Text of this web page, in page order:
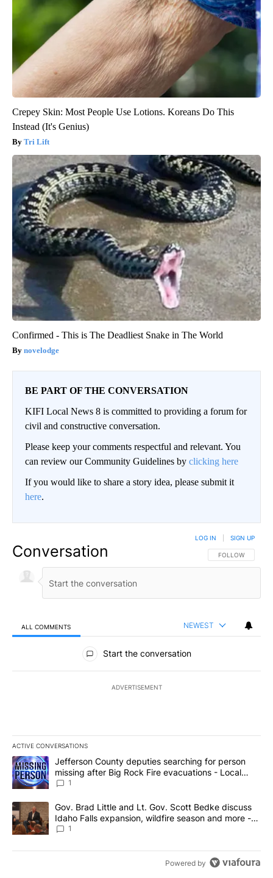
Crepey Skin: Most People Use Lotions. Koreans Do This
Instead (It's Genius)
Tri Lift
Confirmed - This is The Deadliest Snake in The World
novelodge
BE PART OF THE CONVERSATION
KIFI Local News 8 is committed to providing a forum for
civil and constructive conversation.
Please keep your comments respectful and relevant. You
can review our Community Guidelines by clicking here
If you would like to share a story idea, please submit it
here.
Conversation FOLLOW THIS
FOLLOW
LOG IN SIGN UP
ALL COMMENTS NEWEST
All Comments
Start the conversation
ADVERTISEMENT
ACTIVE CONVERSATIONS
The following is a list of the most commented articles in the last
A trending article titled "Jefferson County deputies searching
Jefferson County deputies searching for person
missing after Big Rock Fire evacuations - Local
News 8
1
A trending article titled "Gov. Brad Little and Lt. Gov. Scott
Gov. Brad Little and Lt. Gov. Scott Bedke discuss
Idaho Falls expansion, wildfire season and more -
Local News 8
1
Powered by